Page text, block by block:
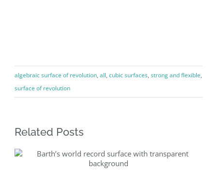
algebraic surface of revolution, all, cubic surfaces, strong and flexible,
surface of revolution
Related Posts